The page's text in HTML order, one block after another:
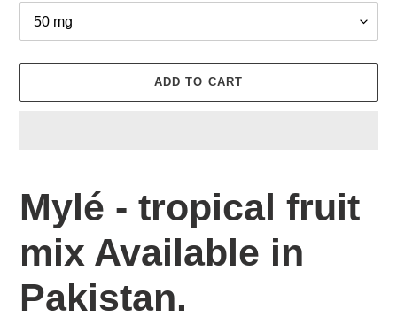
ADD TO CART
to
your
Mylé - tropical fruit
mix Available in
Pakistan.